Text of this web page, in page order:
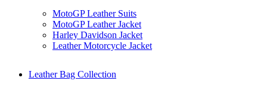
MotoGP Leather Suits
MotoGP Leather Jacket
Harley Davidson Jacket
Leather Motorcycle Jacket
Leather Bag Collection